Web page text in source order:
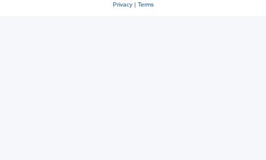
Privacy| Terms